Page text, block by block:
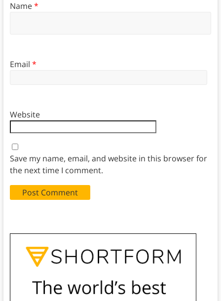
Name*
Email *
Website
Save my name, email, and website in this browser for
the next time I comment.